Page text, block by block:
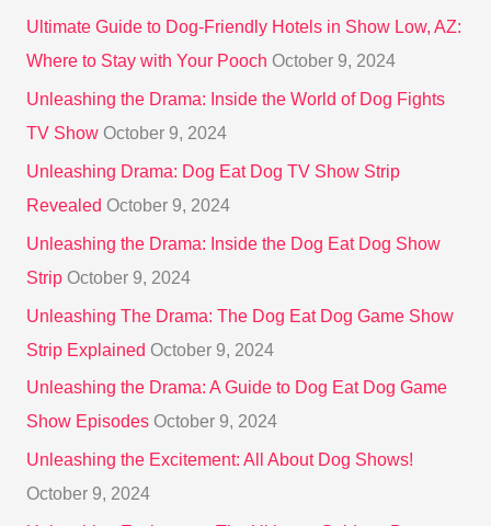
Ultimate Guide to Dog-Friendly Hotels in Show Low, AZ:
Where to Stay with Your Pooch October 9, 2024
Unleashing the Drama: Inside the World of Dog Fights
TV Show October 9, 2024
Unleashing Drama: Dog Eat Dog TV Show Strip
Revealed October 9, 2024
Unleashing the Drama: Inside the Dog Eat Dog Show
Strip October 9, 2024
Unleashing The Drama: The Dog Eat Dog Game Show
Strip Explained October 9, 2024
Unleashing the Drama: A Guide to Dog Eat Dog Game
Show Episodes October 9, 2024
Unleashing the Excitement: All About Dog Shows!
October 9, 2024